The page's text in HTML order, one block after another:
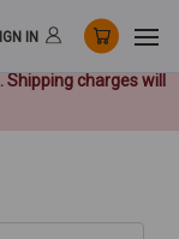
charges will
IN